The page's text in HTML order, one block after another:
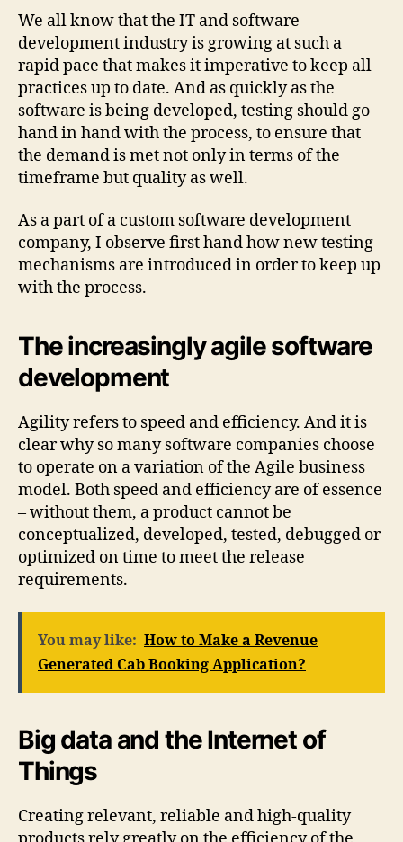
We all know that the IT and software
development industry is growing at such a
rapid pace that makes it imperative to keep all
practices up to date. And as quickly as the
software is being developed, testing should go
hand in hand with the process, to ensure that
the demand is met not only in terms of the
timeframe but quality as well.
As a part of a custom software development
company, I observe first hand how new testing
mechanisms are introduced in order to keep up
with the process.
The increasingly agile software
development
Agility refers to speed and efficiency. And it is
clear why so many software companies choose
to operate on a variation of the Agile business
model. Both speed and efficiency are of essence
– without them, a product cannot be
conceptualized, developed, tested, debugged or
optimized on time to meet the release
requirements.
You may like: How to Make a Revenue
Generated Cab Booking Application?
Big data and the Internet of
Things
Creating relevant, reliable and high-quality